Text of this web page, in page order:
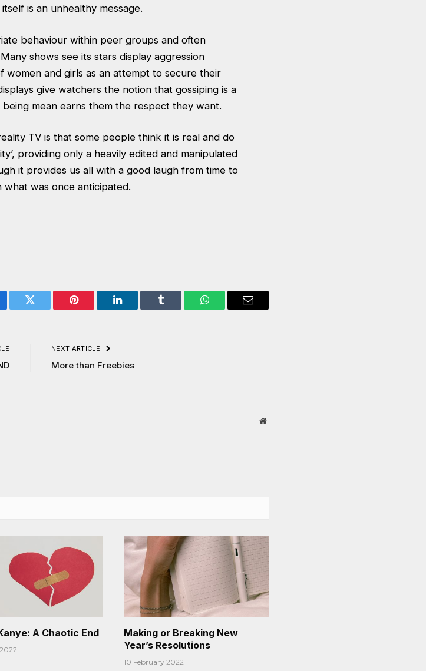
is an unhealthy message.
behaviour within peer groups and often
shows see its stars display aggression
women and girls as an attempt to secure their
give watchers the notion that gossiping is a
mean earns them the respect they want.
TV is that some people think it is real and do
providing only a heavily edited and manipulated
it provides us all with a good laugh from time to
what was once anticipated.
Twitter Pinterest LinkedIn Tumblr WhatsAppEmail
NEXT ARTICLE
More than Freebies
Website
A Chaotic End
Making or Breaking New
Year’s Resolutions
10 February 2022